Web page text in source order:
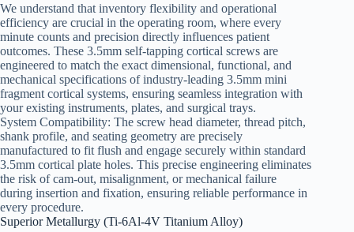
We understand that inventory flexibility and operational
efficiency are crucial in the operating room, where every
minute counts and precision directly influences patient
outcomes. These 3.5mm self-tapping cortical screws are
engineered to match the exact dimensional, functional, and
mechanical specifications of industry-leading 3.5mm mini
fragment cortical systems, ensuring seamless integration with
your existing instruments, plates, and surgical trays.
System Compatibility: The screw head diameter, thread pitch,
shank profile, and seating geometry are precisely
manufactured to fit flush and engage securely within standard
3.5mm cortical plate holes. This precise engineering eliminates
the risk of cam-out, misalignment, or mechanical failure
during insertion and fixation, ensuring reliable performance in
every procedure.
Superior Metallurgy (Ti-6Al-4V Titanium Alloy)